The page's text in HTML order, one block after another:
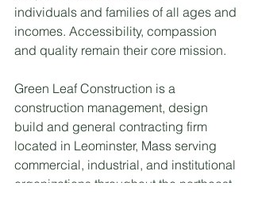
individuals and families of all ages and
incomes. Accessibility, compassion
and quality remain their core mission.
Green Leaf Construction is a
construction management, design
build and general contracting firm
located in Leominster, Mass serving
commercial, industrial, and institutional
organizations throughout the northeast.